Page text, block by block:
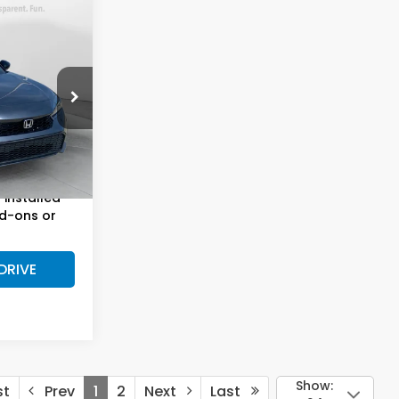
H43516A
Ext. Int.
$30,999
$799
$31,798
ons or
Prev 1 2 Next Last
Show: